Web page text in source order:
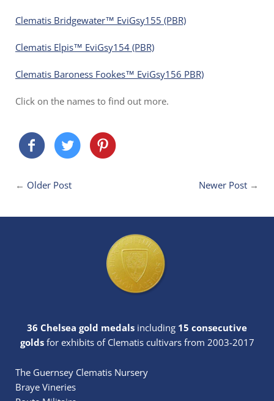
Clematis Bridgewater™ EviGsy155 (PBR)
Clematis Elpis™ EviGsy154 (PBR)
Clematis Baroness Fookes™ EviGsy156 PBR)
Click on the names to find out more.
← Older Post Newer Post →
36 Chelsea gold medals including 15 consecutive
goldsfor exhibits of Clematis cultivars from 2003-2017
The Guernsey Clematis Nursery
Braye Vineries